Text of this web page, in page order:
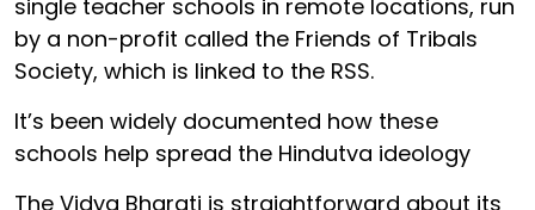
single teacher schools in remote locations, run
by a non-profit called the Friends of Tribals
Society, which is linked to the RSS.
It’s been widely documented how these
schools help spread the Hindutva ideology
The Vidya Bharati is straightforward about its